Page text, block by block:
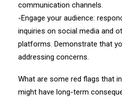
communication channels.
-Engage your audience:
inquiries on social media and
platforms. Demonstrate that
addressing concerns.
What are some red flags that
might have long-term